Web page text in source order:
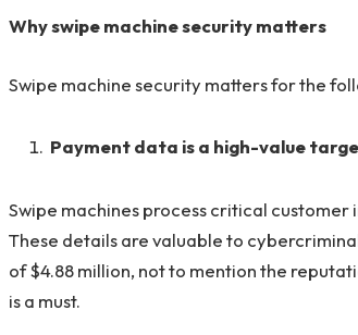
Why swipe machine security matters
Swipe machine security matters for the
Payment data is a high-value
Swipe machines process critical
These details are valuable to
of $4.88 million, not to mention the
is a must.